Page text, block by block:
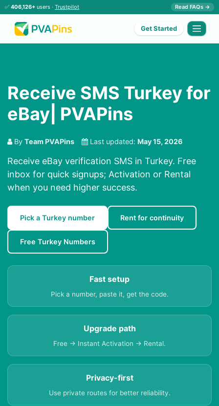
✅ 406,126+ users · Trustpilot Read FAQs →
Get Started
Receive SMS Turkey for
eBay| PVAPins
By Team PVAPins Last updated: May 15, 2026
Receive eBay verification SMS in Turkey. Free
inbox for quick signups; Activation or Rental
when you need higher success.
Pick a Turkey number Rent for continuity
Free Turkey Numbers
Fast setup
Pick a number, paste it, get the code.
Upgrade path
Free → Instant Activation → Rental.
Privacy-first
Use private routes for better reliability.